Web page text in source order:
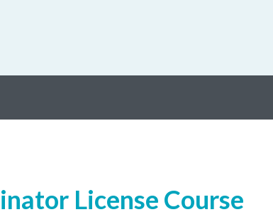
License Course